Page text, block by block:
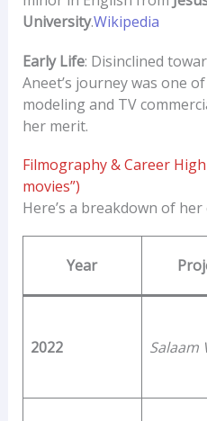
University.Wikipedia
Early Life: Disinclined
Aneet’s journey was one
modeling and TV
her merit.
Filmography & Career
movies”)
Here’s a breakdown of
Year
2022 Salaam